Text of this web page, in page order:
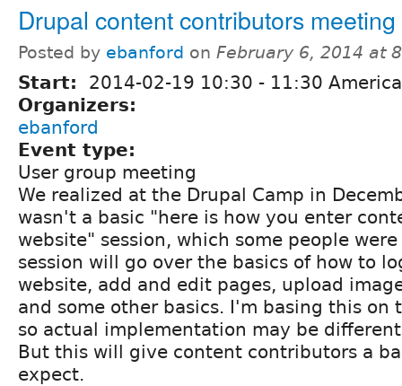
Drupal content contributors meeting
Posted by ebanford on February 6, 2014 at
Start: 2014-02-19 10:30 - 11:30
Organizers:
ebanford
Event type:
User group meeting
We realized at the Drupal Camp in
wasn't a basic "here is how you enter
website" session, which some people
session will go over the basics of how to
website, add and edit pages, upload
and some other basics. I'm basing this on
so actual implementation may be
But this will give content contributors a
expect.